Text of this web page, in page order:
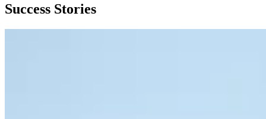
Success Stories